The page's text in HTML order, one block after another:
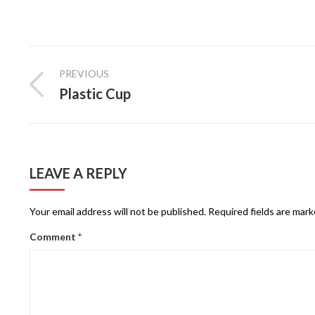
PREVIOUS
Plastic Cup
LEAVE A REPLY
Your email address will not be published. Required fields are
Comment *